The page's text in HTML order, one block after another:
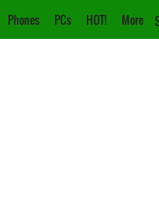
Phones PCs HOT! More